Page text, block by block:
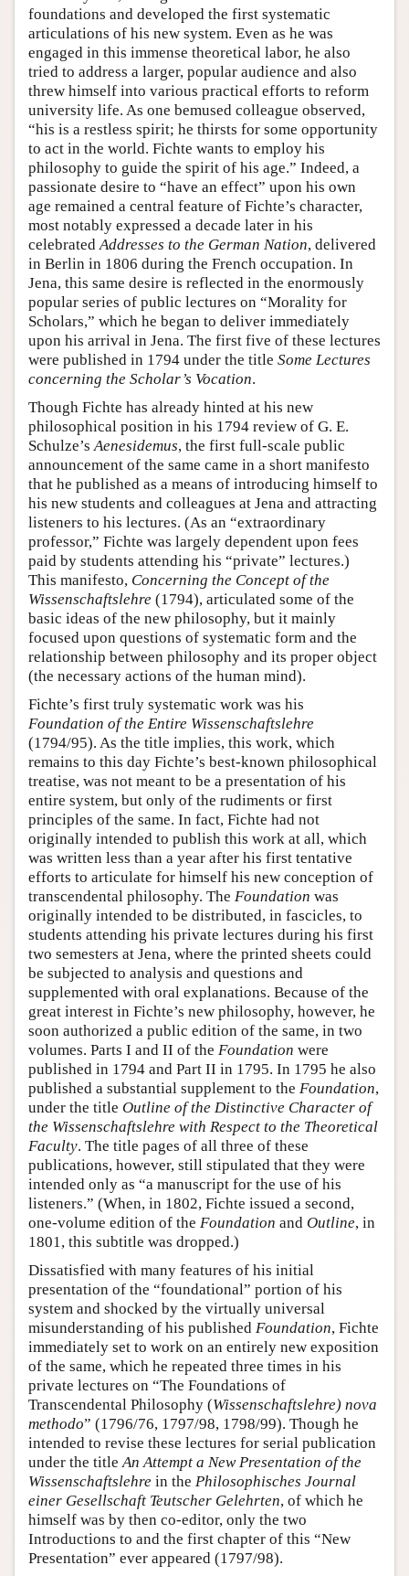
foundations and developed the first systematic
articulations of his new system. Even as he was
engaged in this immense theoretical labor, he also
tried to address a larger, popular audience and also
threw himself into various practical efforts to reform
university life. As one bemused colleague observed,
“his is a restless spirit; he thirsts for some opportunity
to act in the world. Fichte wants to employ his
philosophy to guide the spirit of his age.” Indeed, a
passionate desire to “have an effect” upon his own
age remained a central feature of Fichte’s character,
most notably expressed a decade later in his
celebratedAddresses to the German Nation, delivered
in Berlin in 1806 during the French occupation. In
Jena, this same desire is reflected in the enormously
popular series of public lectures on “Morality for
Scholars,” which he began to deliver immediately
upon his arrival in Jena. The first five of these lectures
were published in 1794 under the title Some Lectures
concerning the Scholar’s Vocation.
Though Fichte has already hinted at his new
philosophical position in his 1794 review of G. E.
Schulze’sAenesidemus, the first full-scale public
announcement of the same came in a short manifesto
that he published as a means of introducing himself to
his new students and colleagues at Jena and attracting
listeners to his lectures. (As an “extraordinary
professor,” Fichte was largely dependent upon fees
paid by students attending his “private” lectures.)
This manifesto, Concerning the Concept of the
Wissenschaftslehre (1794), articulated some of the
basic ideas of the new philosophy, but it mainly
focused upon questions of systematic form and the
relationship between philosophy and its proper object
(the necessary actions of the human mind).
Fichte’s first truly systematic work was his
Foundation of the Entire Wissenschaftslehre
(1794/95). As the title implies, this work, which
remains to this day Fichte’s best-known philosophical
treatise, was not meant to be a presentation of his
entire system, but only of the rudiments or first
principles of the same. In fact, Fichte had not
originally intended to publish this work at all, which
was written less than a year after his first tentative
efforts to articulate for himself his new conception of
transcendental philosophy. The Foundation was
originally intended to be distributed, in fascicles, to
students attending his private lectures during his first
two semesters at Jena, where the printed sheets could
be subjected to analysis and questions and
supplemented with oral explanations. Because of the
great interest in Fichte’s new philosophy, however, he
soon authorized a public edition of the same, in two
volumes. Parts I and II of the Foundation were
published in 1794 and Part II in 1795. In 1795 he also
published a substantial supplement to the Foundation,
under the title Outline of the Distinctive Character of
the Wissenschaftslehre with Respect to the Theoretical
Faculty. The title pages of all three of these
publications, however, still stipulated that they were
intended only as “a manuscript for the use of his
listeners.” (When, in 1802, Fichte issued a second,
one-volume edition of the Foundation and Outline, in
1801, this subtitle was dropped.)
Dissatisfied with many features of his initial
presentation of the “foundational” portion of his
system and shocked by the virtually universal
misunderstanding of his published Foundation, Fichte
immediately set to work on an entirely new exposition
of the same, which he repeated three times in his
private lectures on “The Foundations of
Transcendental Philosophy (Wissenschaftslehre) nova
methodo” (1796/76, 1797/98, 1798/99). Though he
intended to revise these lectures for serial publication
under the titleAn Attempt a New Presentation of the
Wissenschaftslehre in the Philosophisches Journal
einer Gesellschaft Teutscher Gelehrten, of which he
himself was by then co-editor, only the two
Introductions to and the first chapter of this “New
Presentation” ever appeared (1797/98).